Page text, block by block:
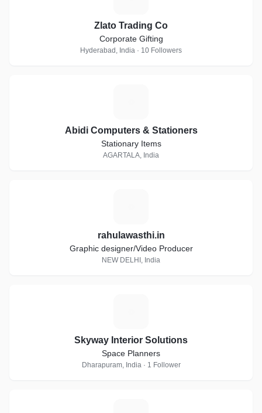
Zlato Trading Co
Corporate Gifting
Hyderabad, India · 10 Followers
Abidi Computers & Stationers
Stationary Items
AGARTALA, India
rahulawasthi.in
Graphic designer/Video Producer
NEW DELHI, India
Skyway Interior Solutions
Space Planners
Dharapuram, India · 1 Follower